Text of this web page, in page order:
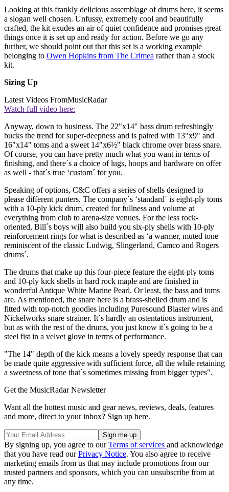
Looking at this frankly delicious assemblage of drums here, it seems
a slogan well chosen. Unfussy, extremely cool and beautifully
crafted, the kit exudes an air of quiet confidence and promises great
things once it is set up and ready for action. Before we go any
further, we should point out that this set is a working example
belonging to Owen Hopkins from The Crimea rather than a stock
kit.
Sizing Up
Latest Videos FromMusicRadar
Watch full video here:
Anyway, down to business. The 22"x14" bass drum refreshingly
bucks the trend for super-deepness and is paired with 13"x9" and
16"x14" toms and a sweet 14"x6½" black chrome over brass snare.
Of course, you can have pretty much what you want in terms of
finishing, and there´s a choice of lugs, hoops and hardware on offer
as well - that´s true ‘custom´ for you.
Speaking of options, C&C offers a series of shells designed to
please different punters. The company´s ‘standard´ is eight-ply toms
with a 10-ply kick drum, created for fullness and volume at
everything from club to arena-size venues. For the less rock-
oriented, Bill´s boys will also build you six-ply shells with 10-ply
reinforcement rings for what is described as ‘a warmer, muted tone
reminiscent of the classic Ludwig, Slingerland, Camco and Rogers
drums´.
The drums that make up this four-piece feature the eight-ply toms
and 10-ply kick shells in hard rock maple and are finished in
wonderful Antique White Marine Pearl. Or least, the bass and toms
are. As mentioned, the snare here is a brass-shelled drum and is
fitted with top-notch goodies including Puresound Blaster wires and
Nickelworks snare strainer. It´s hardly an ostentatious instrument,
but as with the rest of the drums, you just know it´s going to be a
steel fist in a velvet glove in terms of performance.
"The 14" depth of the kick means a lovely speedy response that can
be made quite aggressive with sufficient force, all the while retaining
a sweetness of tone that´s sometimes missing from bigger types".
Get the MusicRadar Newsletter
Want all the hottest music and gear news, reviews, deals, features
and more, direct to your inbox? Sign up here.
By signing up, you agree to ourTerms of services and acknowledge
that you have read ourPrivacy Notice. You also agree to receive
marketing emails from us that may include promotions from our
trusted partners and sponsors, which you can unsubscribe from at
any time.